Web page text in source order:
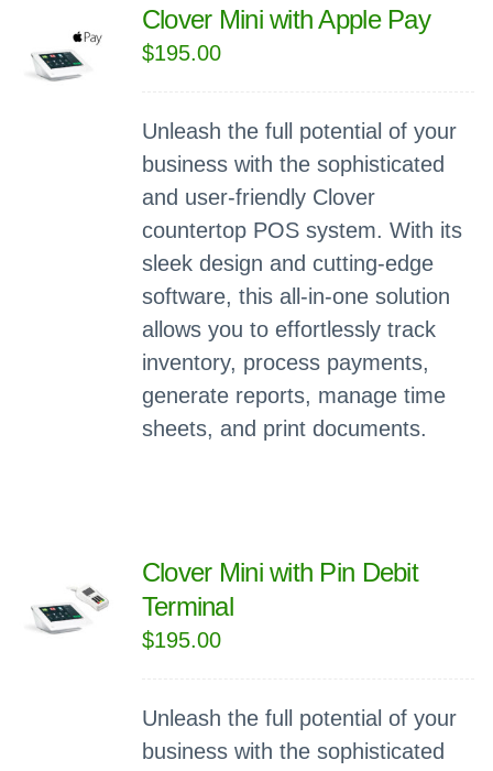
Clover Mini with Apple Pay
$195.00
Unleash the full potential of your
business with the sophisticated
and user-friendly Clover
countertop POS system. With its
sleek design and cutting-edge
software, this all-in-one solution
allows you to effortlessly track
inventory, process payments,
generate reports, manage time
sheets, and print documents.
Clover Mini with Pin Debit
Terminal
$195.00
Unleash the full potential of your
business with the sophisticated